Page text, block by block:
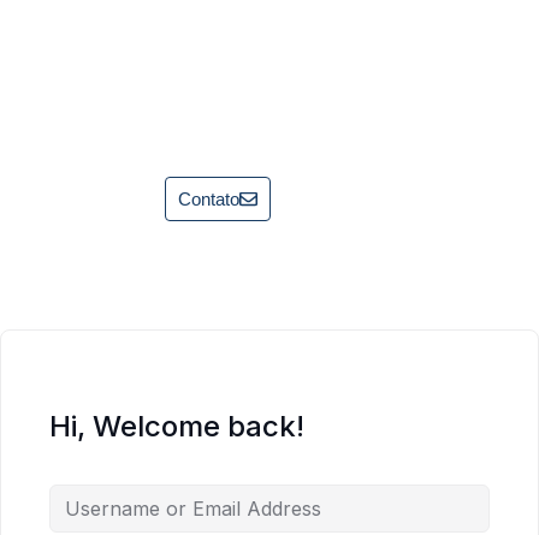
Contato
Hi, Welcome back!